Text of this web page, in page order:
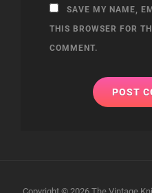
SAVE MY NAME,
THIS BROWSER FOR
COMMENT.